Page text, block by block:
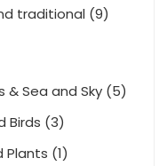
traditional (9)
& Sea and Sky (5)
Birds (3)
Plants (1)